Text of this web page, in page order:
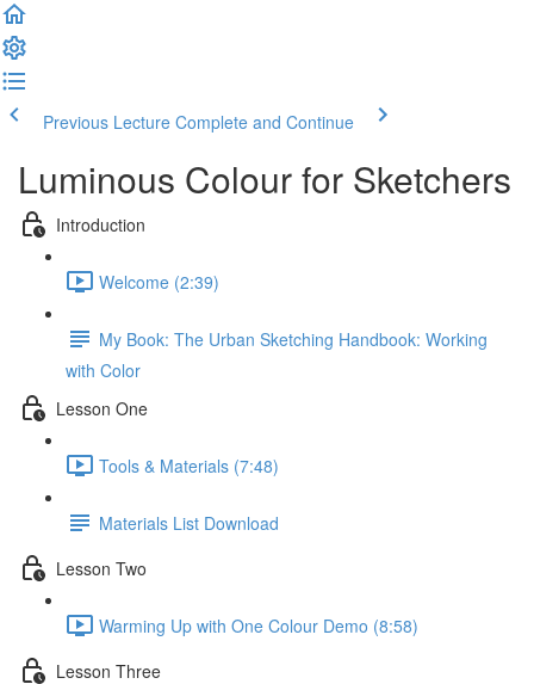
Previous Lecture Complete and Continue
Luminous Colour for Sketchers
Introduction
Welcome (2:39)
My Book: The Urban Sketching Handbook: Working
with Color
Lesson One
Tools & Materials (7:48)
Materials List Download
Lesson Two
Warming Up with One Colour Demo (8:58)
Lesson Three